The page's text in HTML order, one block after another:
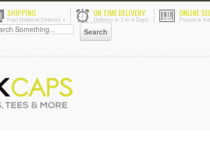
SHIPPING
Fast National Delivery +
ON TIME DELIVERY
Delivery in 2 to 4 Days
ONLINE
Paypal is